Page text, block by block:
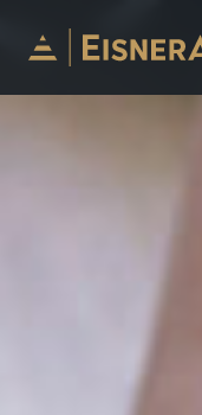
Skip to content